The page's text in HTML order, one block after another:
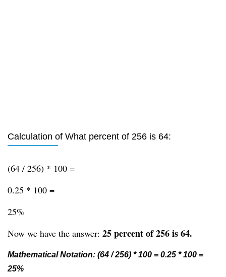
Calculation of What percent of 256 is 64:
(64 / 256) * 100 =
0.25 * 100 =
25%
Now we have the answer: 25 percent of 256 is 64.
Mathematical Notation: (64 / 256) * 100 = 0.25 * 100 =
25%